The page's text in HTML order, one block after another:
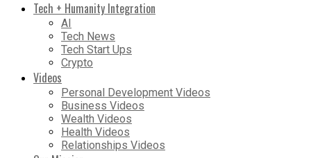
Tech + Humanity Integration
AI
Tech News
Tech Start Ups
Crypto
Videos
Personal Development Videos
Business Videos
Wealth Videos
Health Videos
Relationships Videos